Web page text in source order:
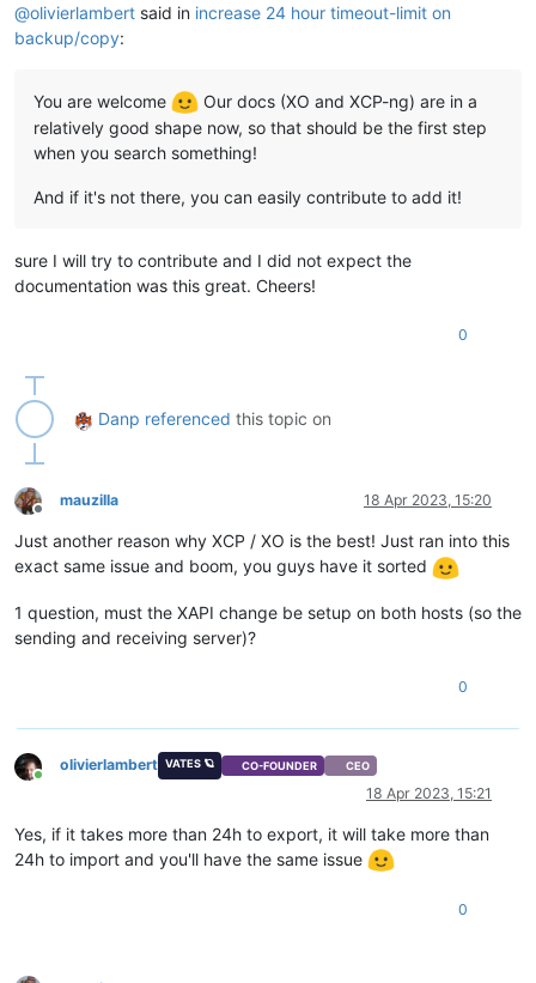
@olivierlambert said in increase 24 hour timeout-limit on
backup/copy:
You are welcome
Our docs (XO and XCP-ng) are in a
relatively good shape now, so that should be the first step
when you search something!
And if it's not there, you can easily contribute to add it!
sure I will try to contribute and I did not expect the
documentation was this great. Cheers!
0
Danp referenced this topic on
Offline
mauzilla 18 Apr 2023, 15:20
Just another reason why XCP / XO is the best! Just ran into this
exact same issue and boom, you guys have it sorted
1 question, must the XAPI change be setup on both hosts (so the
sending and receiving server)?
0
Online
olivierlambert VATES 🪐 CO-FOUNDER CEO
18 Apr 2023, 15:21
Yes, if it takes more than 24h to export, it will take more than
24h to import and you'll have the same issue
0